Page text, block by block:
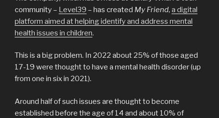
community – Level39 – has created My Friend, a digital
platform aimed at helping identify and address mental
health issues in children.
This is a big problem. In 2022 about 25% of those aged
17-19 were thought to have a mental health disorder (up
from one in six in 2021).
Around half of such issues are thought to become
established before the age of 14 and about 10% of